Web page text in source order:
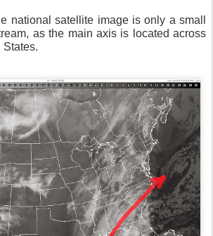
national satellite image is only a small
as the main axis is located across
States.